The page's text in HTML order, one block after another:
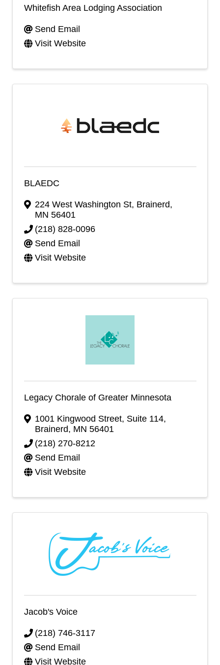
Whitefish Area Lodging Association
Send Email
Visit Website
BLAEDC
224 West Washington St, Brainerd,
MN 56401
(218) 828-0096
Send Email
Visit Website
Legacy Chorale of Greater Minnesota
1001 Kingwood Street, Suite 114,
Brainerd, MN 56401
(218) 270-8212
Send Email
Visit Website
Jacob's Voice
(218) 746-3117
Send Email
Visit Website